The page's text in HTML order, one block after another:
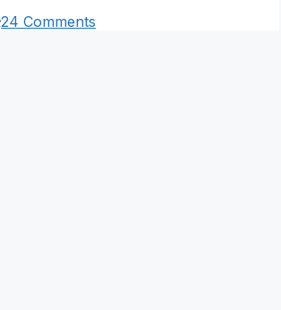
24 Comments